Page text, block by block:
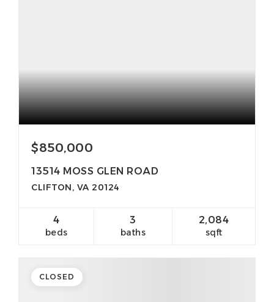
$850,000
13514 MOSS GLEN ROAD
CLIFTON, VA 20124
4
beds
3
baths
2,084
sqft
CLOSED